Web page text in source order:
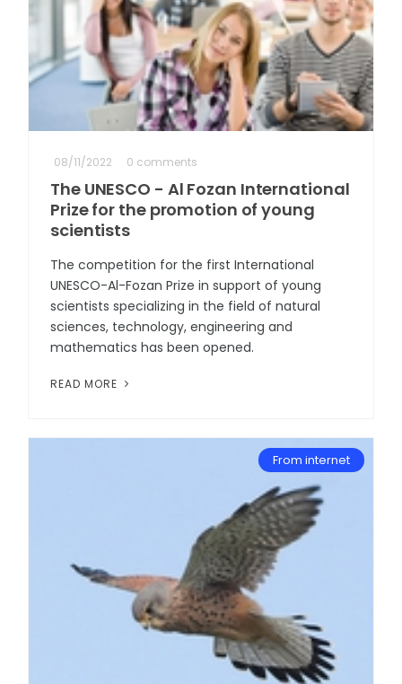
08/11/2022 0 comments
The UNESCO - Al Fozan International
Prize for the promotion of young
scientists
The competition for the first International
UNESCO-Al-Fozan Prize in support of young
scientists specializing in the field of natural
sciences, technology, engineering and
mathematics has been opened.
READ MORE
From internet